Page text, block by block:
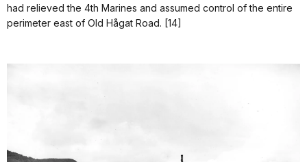
had relieved the 4th Marines and assumed control of the entire
perimeter east of Old Hågat Road. [14]